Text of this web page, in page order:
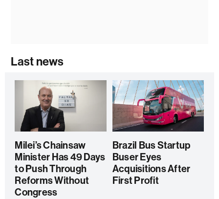
Last news
Milei’s Chainsaw
Minister Has 49 Days
to Push Through
Reforms Without
Congress
Brazil Bus Startup
Buser Eyes
Acquisitions After
First Profit